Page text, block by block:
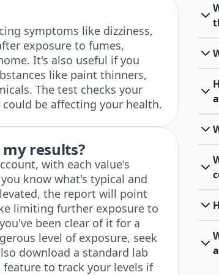
symptoms like dizziness,
exposure to fumes,
It's also useful if you
like paint thinners,
The test checks your
be affecting your health.
results?
with each value's
know what's typical and
the report will point
limiting further exposure to
been clear of it for a
level of exposure, seek
download a standard lab
to track your levels if